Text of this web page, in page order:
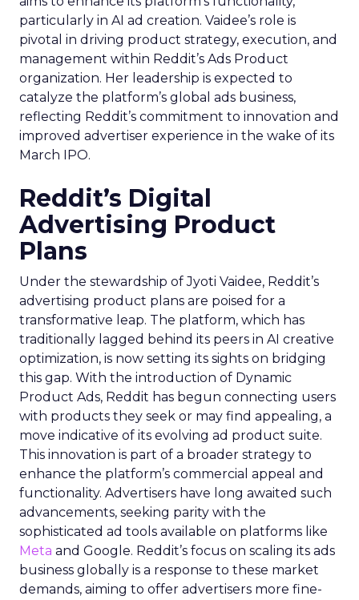
particularly in AI ad creation. Vaidee’s role is
pivotal in driving product strategy, execution, and
management within Reddit’s Ads Product
organization. Her leadership is expected to
catalyze the platform’s global ads business,
reflecting Reddit’s commitment to innovation and
improved advertiser experience in the wake of its
March IPO.
Reddit’s Digital
Advertising Product
Plans
Under the stewardship of Jyoti Vaidee, Reddit’s
advertising product plans are poised for a
transformative leap. The platform, which has
traditionally lagged behind its peers in AI creative
optimization, is now setting its sights on bridging
this gap. With the introduction of Dynamic
Product Ads, Reddit has begun connecting users
with products they seek or may find appealing, a
move indicative of its evolving ad product suite.
This innovation is part of a broader strategy to
enhance the platform’s commercial appeal and
functionality. Advertisers have long awaited such
advancements, seeking parity with the
sophisticated ad tools available on platforms like
Meta and Google. Reddit’s focus on scaling its ads
business globally is a response to these market
demands, aiming to offer advertisers more fine-